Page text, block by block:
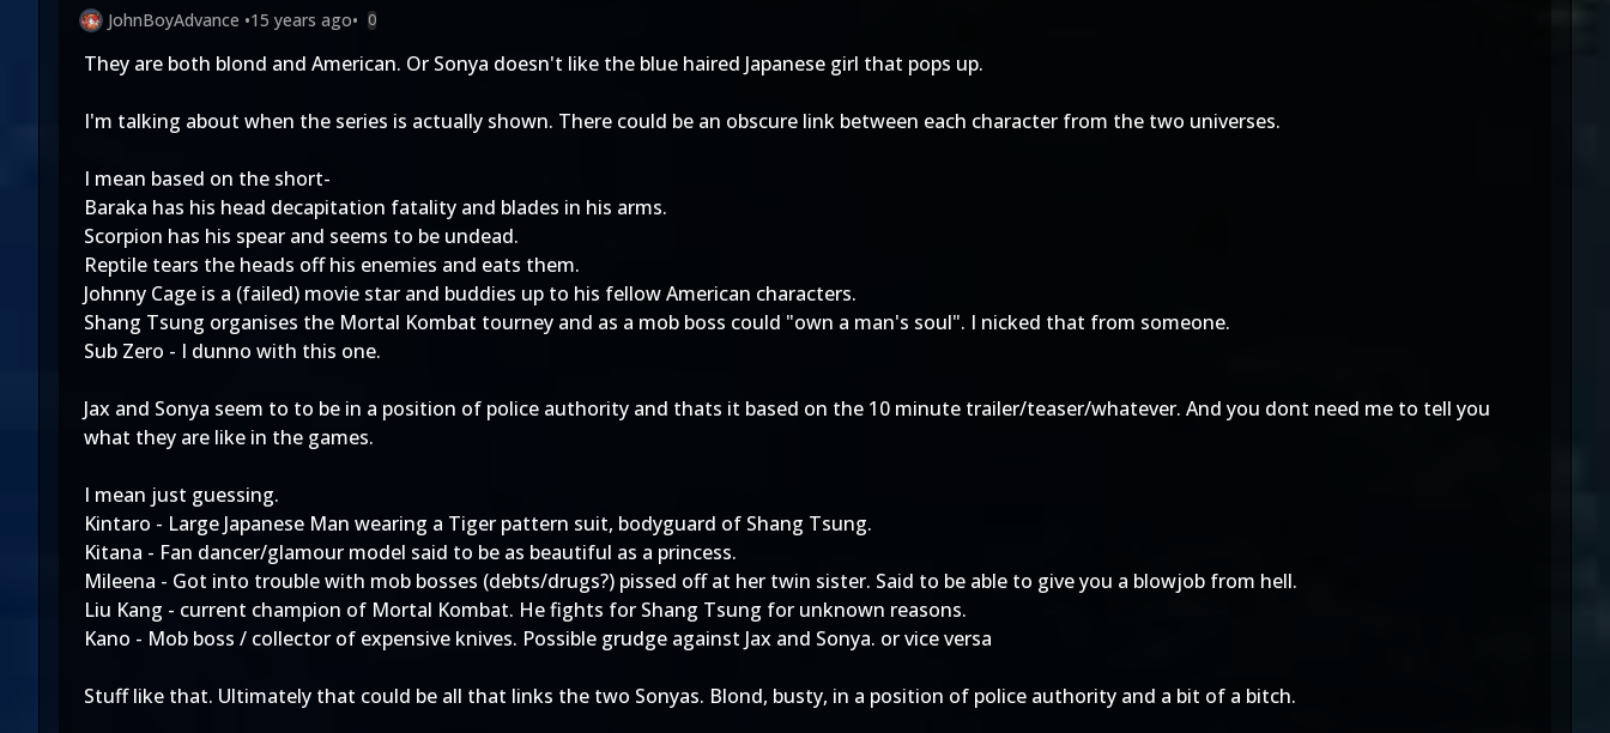
JohnBoyAdvance •15 years ago• 0
They are both blond and American. Or Sonya doesn't like the blue haired Japanese girl that pops up.
I'm talking about when the series is actually shown. There could be an obscure link between each character from the two universes.
I mean based on the short-
Baraka has his head decapitation fatality and blades in his arms.
Scorpion has his spear and seems to be undead.
Reptile tears the heads off his enemies and eats them.
Johnny Cage is a (failed) movie star and buddies up to his fellow American characters.
Shang Tsung organises the Mortal Kombat tourney and as a mob boss could "own a man's soul". I nicked that from someone.
Sub Zero - I dunno with this one.
Jax and Sonya seem to to be in a position of police authority and thats it based on the 10 minute trailer/teaser/whatever. And you dont need me to tell you
what they are like in the games.
I mean just guessing.
Kintaro - Large Japanese Man wearing a Tiger pattern suit, bodyguard of Shang Tsung.
Kitana - Fan dancer/glamour model said to be as beautiful as a princess.
Mileena - Got into trouble with mob bosses (debts/drugs?) pissed off at her twin sister. Said to be able to give you a blowjob from hell.
Liu Kang - current champion of Mortal Kombat. He fights for Shang Tsung for unknown reasons.
Kano - Mob boss / collector of expensive knives. Possible grudge against Jax and Sonya. or vice versa
Stuff like that. Ultimately that could be all that links the two Sonyas. Blond, busty, in a position of police authority and a bit of a bitch.